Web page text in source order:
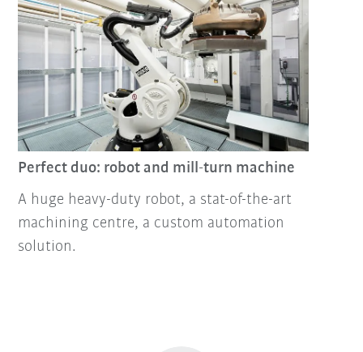
Perfect duo: robot and mill-turn machine
A huge heavy-duty robot, a stat-of-the-art
machining centre, a custom automation
solution.